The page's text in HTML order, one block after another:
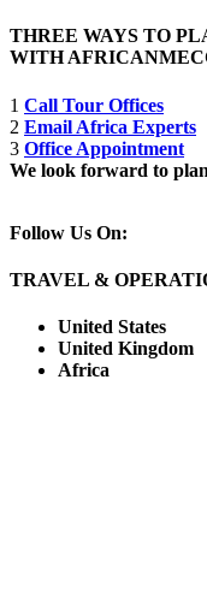
THREE WAYS TO
WITH
1 Call Tour Offices
2 Email Africa Experts
3 Office Appointment
We look forward to
Follow Us On:
TRAVEL &
United States
United Kingdom
Africa